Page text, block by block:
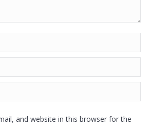
and website in this browser for the